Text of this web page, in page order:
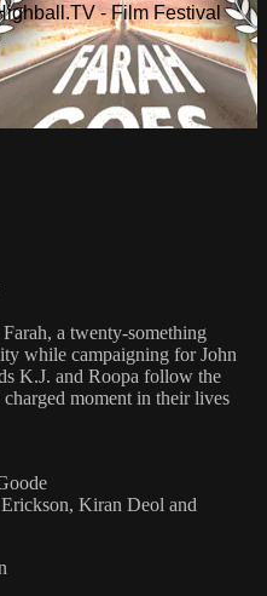
- Film Festival
a twenty-something
while campaigning for John
K.J. and Roopa follow the
moment in their lives
Kiran Deol and